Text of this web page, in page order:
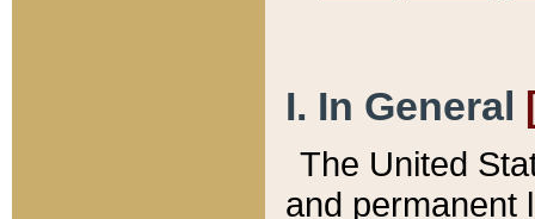
I. In General
The United
and permanent